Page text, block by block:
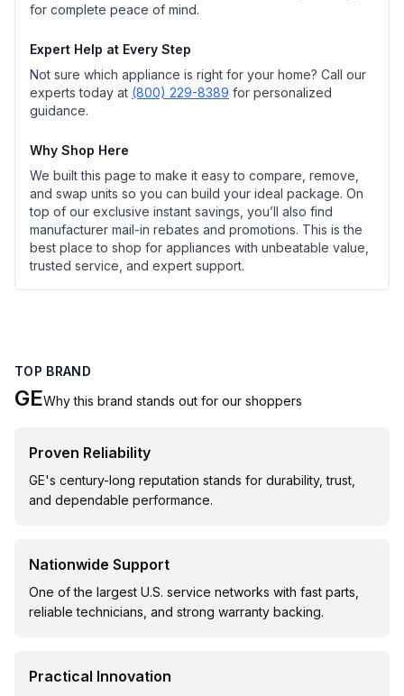
for complete peace of mind.
Expert Help at Every Step
Not sure which appliance is right for your home? Call our
experts today at (800) 229-8389 for personalized
guidance.
Why Shop Here
We built this page to make it easy to compare, remove,
and swap units so you can build your ideal package. On
top of our exclusive instant savings, you’ll also find
manufacturer mail-in rebates and promotions. This is the
best place to shop for appliances with unbeatable value,
trusted service, and expert support.
TOP BRAND
GEWhy this brand stands out for our shoppers
Proven Reliability
GE's century-long reputation stands for durability, trust,
and dependable performance.
Nationwide Support
One of the largest U.S. service networks with fast parts,
reliable technicians, and strong warranty backing.
Practical Innovation